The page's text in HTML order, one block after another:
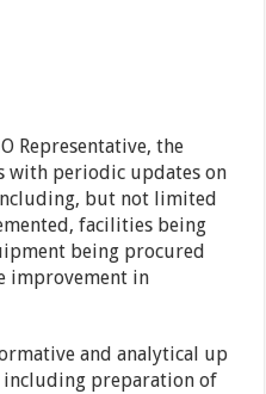
Representative, the
with periodic updates on
but not limited
facilities being
being procured
improvement in
and analytical up
preparation of